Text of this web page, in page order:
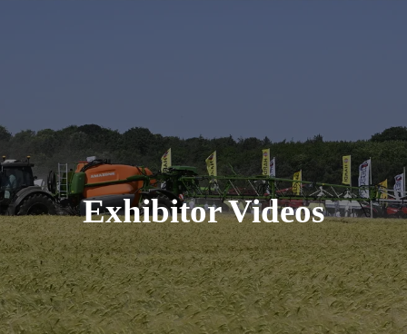
Exhibitor Videos